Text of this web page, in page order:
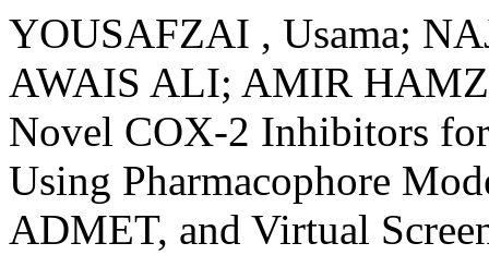
YOUSAFZAI , Usama;
AWAIS ALI; AMIR
Novel COX-2 Inhibitors
Using Pharmacophore
ADMET, and Virtual